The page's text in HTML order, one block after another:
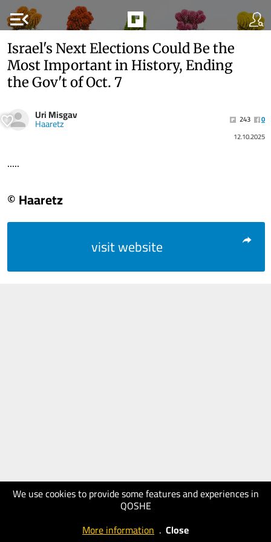
menu_open
We use cookies to provide some features and experiences in
QOSHE
More information . Close
Israel's Next Elections Could Be the
Most Important in History, Ending
the Gov't of Oct. 7
Uri Misgav
Haaretz 243
0
12.10.2025
.....
© Haaretz
visit website